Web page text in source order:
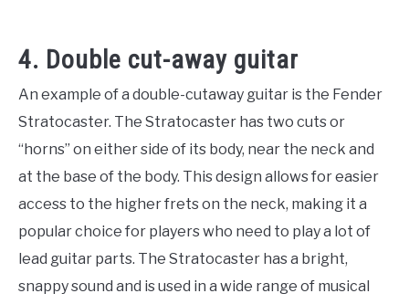
4. Double cut-away guitar
An example of a double-cutaway guitar is the Fender
Stratocaster. The Stratocaster has two cuts or
“horns” on either side of its body, near the neck and
at the base of the body. This design allows for easier
access to the higher frets on the neck, making it a
popular choice for players who need to play a lot of
lead guitar parts. The Stratocaster has a bright,
snappy sound and is used in a wide range of musical